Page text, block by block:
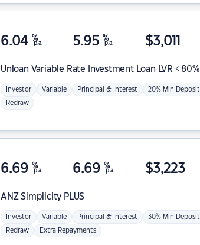
Unloan Variable Rate Investment Loan LVR < 80%
6.04 %
p.a. 5.95 %
p.a. $3,011
Investor Variable Principal & Interest 20% Min Deposit
Redraw
ANZSimplicity PLUS
6.69 %
p.a. 6.69 %
p.a. $3,223
Investor Variable Principal & Interest 30% Min Deposit
Redraw Extra Repayments